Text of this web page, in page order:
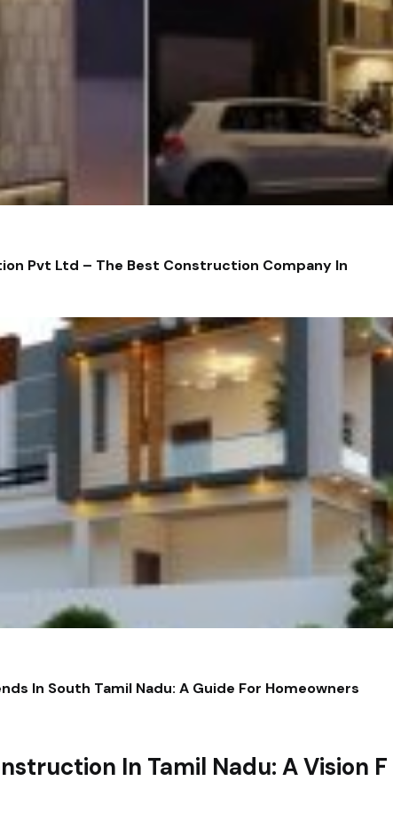
Pvt Ltd – The Best Construction Company In
In South Tamil Nadu: A Guide For Homeowners
In Tamil Nadu: A Vision F